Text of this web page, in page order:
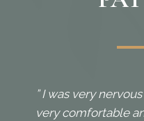
” I was very
very comfortable